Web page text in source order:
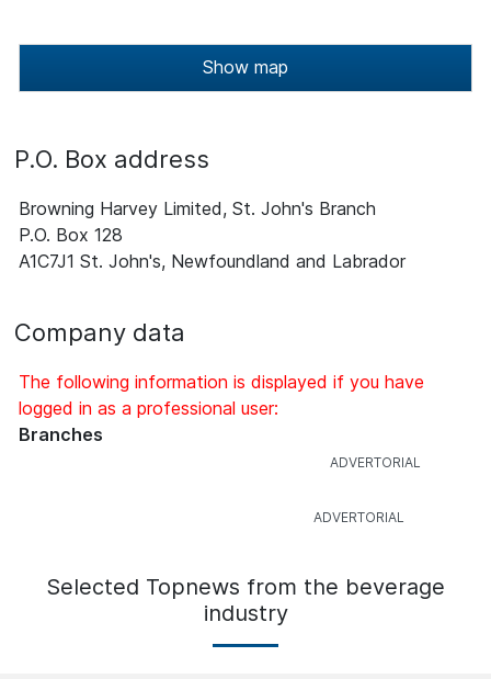
Show map
P.O. Box address
Browning Harvey Limited, St. John's Branch
P.O. Box 128
A1C7J1 St. John's, Newfoundland and Labrador
Company data
The following information is displayed if you have
logged in as a professional user:
Branches
Selected Topnews from the beverage
industry